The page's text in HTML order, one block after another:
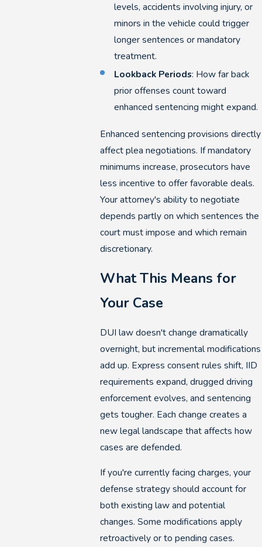
levels, accidents involving injury, or
minors in the vehicle could trigger
longer sentences or mandatory
treatment.
Lookback Periods: How far back
prior offenses count toward
enhanced sentencing might expand.
Enhanced sentencing provisions directly
affect plea negotiations. If mandatory
minimums increase, prosecutors have
less incentive to offer favorable deals.
Your attorney's ability to negotiate
depends partly on which sentences the
court must impose and which remain
discretionary.
What This Means for
Your Case
DUI law doesn't change dramatically
overnight, but incremental modifications
add up. Express consent rules shift, IID
requirements expand, drugged driving
enforcement evolves, and sentencing
gets tougher. Each change creates a
new legal landscape that affects how
cases are defended.
If you're currently facing charges, your
defense strategy should account for
both existing law and potential
changes. Some modifications apply
retroactively or to pending cases.